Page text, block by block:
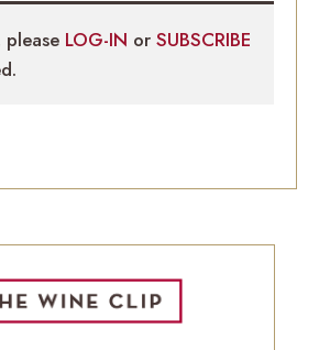
please LOG-IN or SUBSCRIBE